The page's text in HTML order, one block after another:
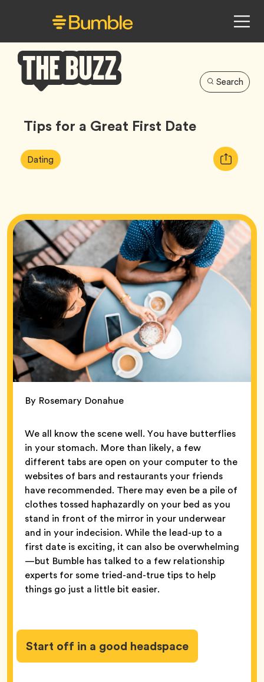
Buzz
Search
Tips for a Great First Date
Article
Tags:
DatingTag
Copy
URL
By Rosemary Donahue
We all know the scene well. You have butterflies
in your stomach. More than likely, a few
different tabs are open on your computer to the
websites of bars and restaurants your friends
have recommended. There may even be a pile of
clothes tossed haphazardly on your bed as you
stand in front of the mirror in your underwear
and in your indecision. While the lead-up to a
first date is exciting, it can also be overwhelming
—but Bumble has talked to a few relationship
experts for some tried-and-true tips to help
things go just a little bit easier.
Start off in a good headspace